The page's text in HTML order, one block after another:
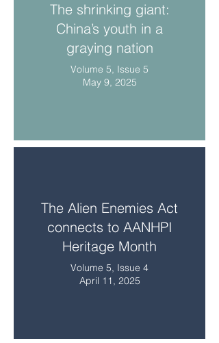
The shrinking giant:
China’s youth in a
graying nation
Volume 5, Issue 5
May 9, 2025
The Alien Enemies Act
connects to AANHPI
Heritage Month
Volume 5, Issue 4
April 11, 2025